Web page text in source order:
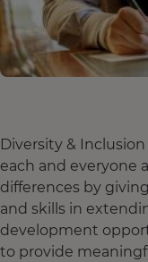
Diversity &
each and everyone
differences by
and skills in
development
to provide